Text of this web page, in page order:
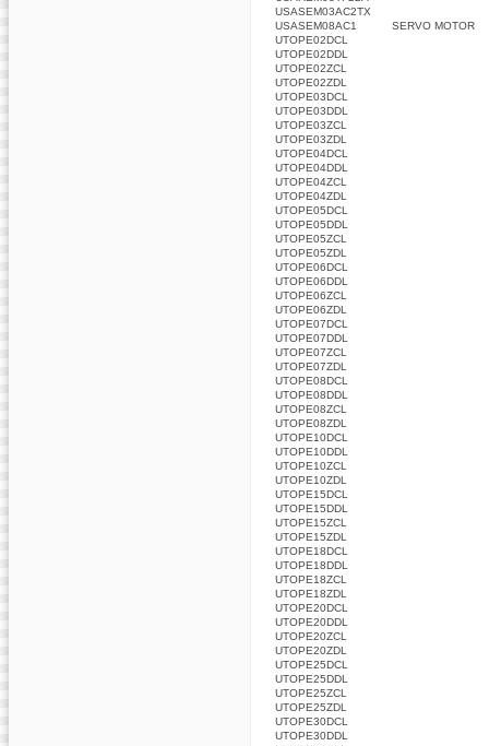
USASEM03AC2TX
USASEM08AC1
SERVO MOTOR
UTOPE02DCL
UTOPE02DDL
UTOPE02ZCL
UTOPE02ZDL
UTOPE03DCL
UTOPE03DDL
UTOPE03ZCL
UTOPE03ZDL
UTOPE04DCL
UTOPE04DDL
UTOPE04ZCL
UTOPE04ZDL
UTOPE05DCL
UTOPE05DDL
UTOPE05ZCL
UTOPE05ZDL
UTOPE06DCL
UTOPE06DDL
UTOPE06ZCL
UTOPE06ZDL
UTOPE07DCL
UTOPE07DDL
UTOPE07ZCL
UTOPE07ZDL
UTOPE08DCL
UTOPE08DDL
UTOPE08ZCL
UTOPE08ZDL
UTOPE10DCL
UTOPE10DDL
UTOPE10ZCL
UTOPE10ZDL
UTOPE15DCL
UTOPE15DDL
UTOPE15ZCL
UTOPE15ZDL
UTOPE18DCL
UTOPE18DDL
UTOPE18ZCL
UTOPE18ZDL
UTOPE20DCL
UTOPE20DDL
UTOPE20ZCL
UTOPE20ZDL
UTOPE25DCL
UTOPE25DDL
UTOPE25ZCL
UTOPE25ZDL
UTOPE30DCL
UTOPE30DDL